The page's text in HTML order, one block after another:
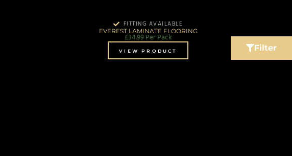
Filter
FITTING AVAILABLE
EVEREST LAMINATE FLOORING
£34.99Per Pack
VIEW PRODUCT